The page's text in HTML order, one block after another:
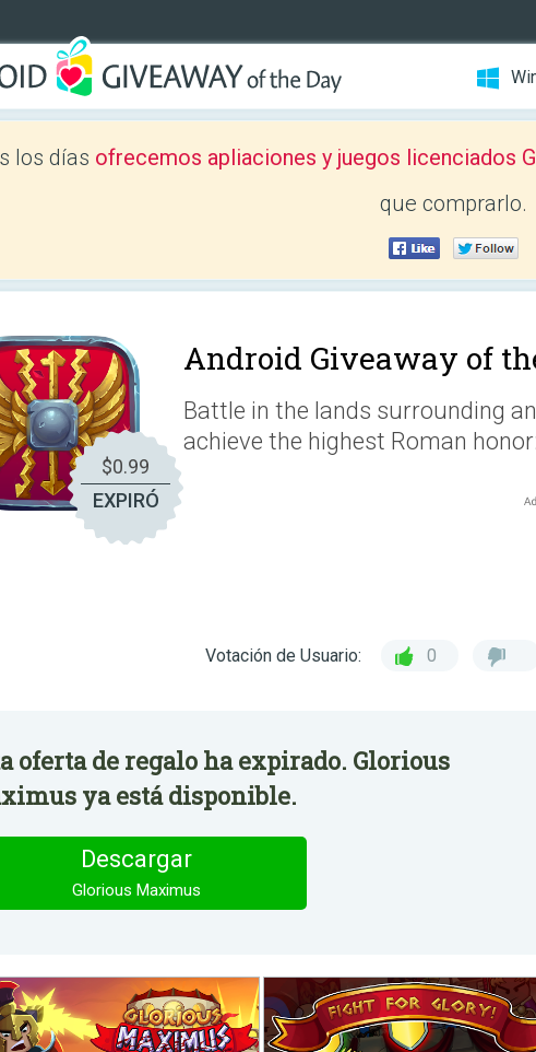
los días ofrecemos apliaciones y juegos licenciados
que comprarlo.
$0.99
EXPIRÓ
Android Giveaway of
Battle in the lands surrounding
achieve the highest Roman
Votación de Usuario: 0
oferta de regalo ha expirado. Glorious
ya está disponible.
Descargar
Glorious Maximus